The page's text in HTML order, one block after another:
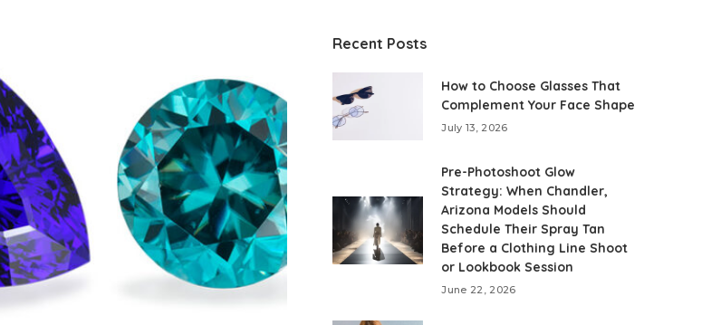
Recent Posts
How to Choose Glasses That
Complement Your Face Shape
July 13, 2026
Pre-Photoshoot Glow
Strategy: When Chandler,
Arizona Models Should
Schedule Their Spray Tan
Before a Clothing Line Shoot
or Lookbook Session
June 22, 2026